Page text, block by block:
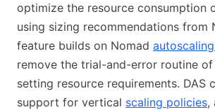
optimize the resource consumption
using sizing recommendations from
feature builds on Nomad
remove the trial-and-error routine of
setting resource requirements. DAS
support for vertical scaling policies,